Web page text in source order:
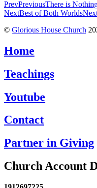
PrevPreviousThere is
NextBest of Both Worlds
© Glorious House Church
Home
Teachings
Youtube
Contact
Partner in Giving
Church Account